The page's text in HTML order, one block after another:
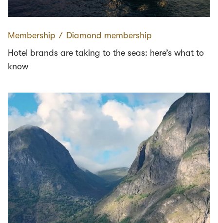
Membership ∕ Diamond membership
Hotel brands are taking to the seas: here’s what to
know